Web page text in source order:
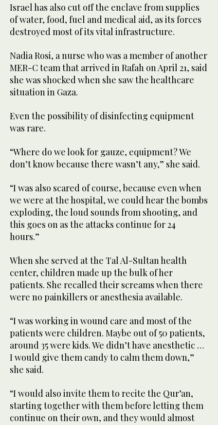
Israel has also cut off the enclave from supplies
of water, food, fuel and medical aid, as its forces
destroyed most of its vital infrastructure.
Nadia Rosi, a nurse who was a member of another
MER-C team that arrived in Rafah on April 21, said
she was shocked when she saw the healthcare
situation in Gaza.
Even the possibility of disinfecting equipment
was rare.
“Where do we look for gauze, equipment? We
don’t know because there wasn’t any,” she said.
“I was also scared of course, because even when
we were at the hospital, we could hear the bombs
exploding, the loud sounds from shooting, and
this goes on as the attacks continue for 24
hours.”
When she served at the Tal Al-Sultan health
center, children made up the bulk of her
patients. She recalled their screams when there
were no painkillers or anesthesia available.
“I was working in wound care and most of the
patients were children. Maybe out of 50 patients,
around 35 were kids. We didn’t have anesthetic …
I would give them candy to calm them down,”
she said.
“I would also invite them to recite the Qur’an,
starting together with them before letting them
continue on their own, and they would almost